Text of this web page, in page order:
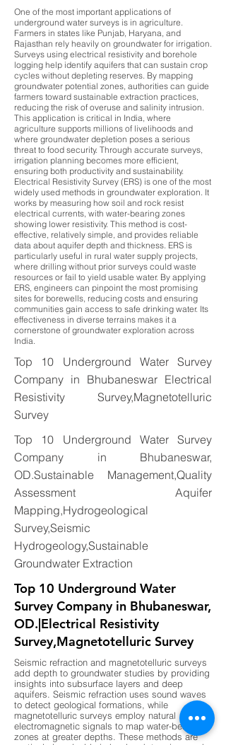
One of the most important applications of
underground water surveys is in agriculture.
Farmers in states like Punjab, Haryana, and
Rajasthan rely heavily on groundwater for irrigation.
Surveys using electrical resistivity and borehole
logging help identify aquifers that can sustain crop
cycles without depleting reserves. By mapping
groundwater potential zones, authorities can guide
farmers toward sustainable extraction practices,
reducing the risk of overuse and salinity intrusion.
This application is critical in India, where
agriculture supports millions of livelihoods and
where groundwater depletion poses a serious
threat to food security. Through accurate surveys,
irrigation planning becomes more efficient,
ensuring both productivity and sustainability.
Electrical Resistivity Survey (ERS) is one of the most
widely used methods in groundwater exploration. It
works by measuring how soil and rock resist
electrical currents, with water-bearing zones
showing lower resistivity. This method is cost-
effective, relatively simple, and provides reliable
data about aquifer depth and thickness. ERS is
particularly useful in rural water supply projects,
where drilling without prior surveys could waste
resources or fail to yield usable water. By applying
ERS, engineers can pinpoint the most promising
sites for borewells, reducing costs and ensuring
communities gain access to safe drinking water. Its
effectiveness in diverse terrains makes it a
cornerstone of groundwater exploration across
India.
Top 10 Underground Water Survey
Company in Bhubaneswar Electrical
Resistivity Survey,Magnetotelluric
Survey
Top 10 Underground Water Survey
Company in Bhubaneswar,
OD.Sustainable Management,Quality
Assessment Aquifer
Mapping,Hydrogeological
Survey,Seismic
Hydrogeology,Sustainable
Groundwater Extraction
Top 10 Underground Water
Survey Company in Bhubaneswar,
OD.|Electrical Resistivity
Survey,Magnetotelluric Survey
Seismic refraction and magnetotelluric surveys
add depth to groundwater studies by providing
insights into subsurface layers and deep
aquifers. Seismic refraction uses sound waves
to detect geological formations, while
magnetotelluric surveys employ natural
electromagnetic signals to map water-bearing
zones at greater depths. These methods are